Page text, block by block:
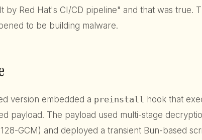
by Red Hat's CI/CD pipeline" and that was true.
to be building malware.
version embedded a preinstall hook that
payload. The payload used multi-stage
GCM) and deployed a transient Bun-based